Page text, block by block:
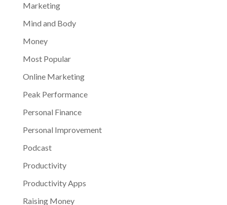
Marketing
Mind and Body
Money
Most Popular
Online Marketing
Peak Performance
Personal Finance
Personal Improvement
Podcast
Productivity
Productivity Apps
Raising Money